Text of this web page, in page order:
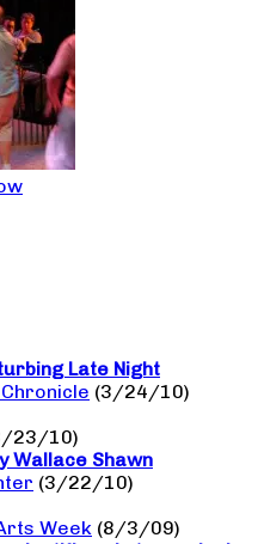
Late Night
(3/24/10)
23/10)
Wallace Shawn
(3/22/10)
Week (8/3/09)